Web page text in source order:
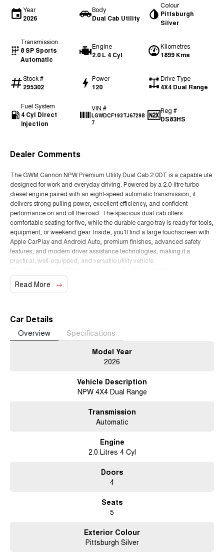
Year
2026
Body
Dual Cab Utility
Colour
Pittsburgh
Silver
Transmission
8 SP Sports
Automatic
Engine
2.0 L 4 Cyl
Kilometres
1899 Kms
Stock #
295302
Power
120
Drive Type
4X4 Dual Range
Fuel System
4 Cyl Direct
Injection
VIN #
LGWDCF193TJ67298
7
Reg #
DS83HS
Dealer Comments
The GWM Cannon NPW Premium Utility Dual Cab 2.0DT is a capable ute
designed for work and everyday driving. Powered by a 2.0-litre turbo
diesel engine paired with an eight-speed automatic transmission, it
delivers strong pulling power, excellent efficiency, and confident
performance on and off the road. The spacious dual cab offers
comfortable seating for five, while the durable cargo tray is ready for tools,
equipment, or weekend gear. Inside, you'll find a large touchscreen with
Apple CarPlay and Android Auto, premium finishes, advanced safety
features, and modern driver assistance technologies, making it a
practical, well-equipped, and versatile utility vehicle.
designed for work and everyday driving. Powered by a 2.0-litre turbo
diesel engine paired with an eight-speed automatic transmission, it
comfortable seating for five, while the durable cargo tray is ready for tools,
Apple CarPlay and Android Auto, premium finishes, advanced safety
practical, well-equipped, and versatile utility vehicle.
Read More
Car Details
Overview Specifications
Model Year
2026
Vehicle Description
NPW 4X4 Dual Range
Transmission
Automatic
Engine
2.0 Litres 4 Cyl
Doors
4
Seats
5
Exterior Colour
Pittsburgh Silver